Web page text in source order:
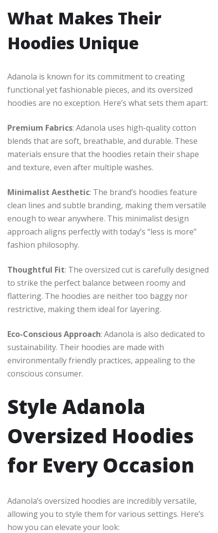
What Makes Their
Hoodies Unique
Adanola is known for its commitment to creating
functional yet fashionable pieces, and its oversized
hoodies are no exception. Here’s what sets them apart:
Premium Fabrics: Adanola uses high-quality cotton
blends that are soft, breathable, and durable. These
materials ensure that the hoodies retain their shape
and texture, even after multiple washes.
Minimalist Aesthetic: The brand’s hoodies feature
clean lines and subtle branding, making them versatile
enough to wear anywhere. This minimalist design
approach aligns perfectly with today’s “less is more”
fashion philosophy.
Thoughtful Fit: The oversized cut is carefully designed
to strike the perfect balance between roomy and
flattering. The hoodies are neither too baggy nor
restrictive, making them ideal for layering.
Eco-Conscious Approach: Adanola is also dedicated to
sustainability. Their hoodies are made with
environmentally friendly practices, appealing to the
conscious consumer.
Style Adanola
Oversized Hoodies
for Every Occasion
Adanola’s oversized hoodies are incredibly versatile,
allowing you to style them for various settings. Here’s
how you can elevate your look: